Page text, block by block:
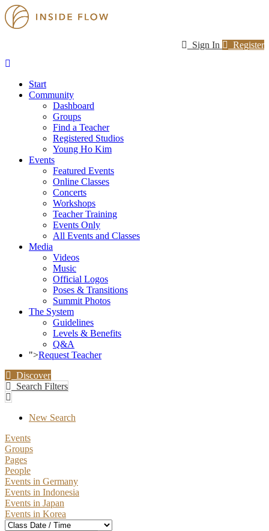
Sign In Register
Start
Community
Dashboard
Groups
Find a Teacher
Registered Studios
Young Ho Kim
Events
Featured Events
Online Classes
Concerts
Workshops
Teacher Training
Events Only
All Events and Classes
Media
Videos
Music
Official Logos
Poses & Transitions
Summit Photos
The System
Guidelines
Levels & Benefits
Q&A
">Request Teacher
Discover
Search Filters
New Search
Events
Groups
Pages
People
Events in Germany
Events in Indonesia
Events in Japan
Events in Korea